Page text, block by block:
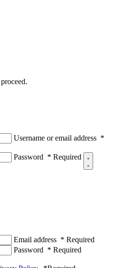
Username or email address *
Password * Required
Email address * Required
Password * Required